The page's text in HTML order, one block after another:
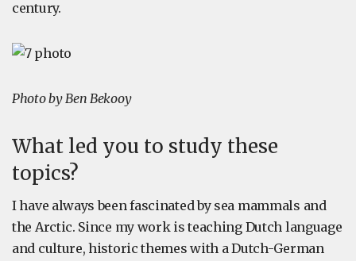
century.
Photo by Ben Bekooy
What led you to study these
topics?
I have always been fascinated by sea mammals and
the Arctic. Since my work is teaching Dutch language
and culture, historic themes with a Dutch-German